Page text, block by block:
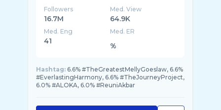
Followers
16.7M
Med. View
64.9K
Med. Eng
41
Med. ER
%
Hashtag: 6.6% #TheGreatestMellyGoeslaw, 6.6%
#EverlastingHarmony, 6.6% #TheJourneyProject,
6.0% #ALOKA, 6.0% #ReuniAkbar